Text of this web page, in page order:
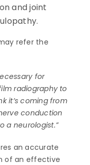
and joint
refer the
for
radiography to
it’s coming from
conduction
a neurologist.”
an accurate
of an effective